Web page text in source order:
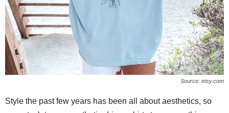
Source: etsy.com
Style the past few years has been all about aesthetics, so